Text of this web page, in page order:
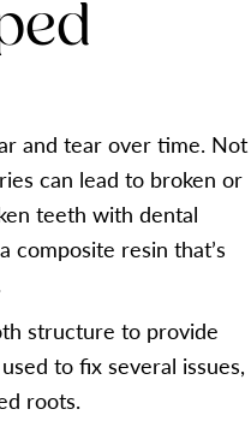
and tear over time. Not
can lead to broken or
teeth with dental
composite resin that’s
structure to provide
to fix several issues,
roots.